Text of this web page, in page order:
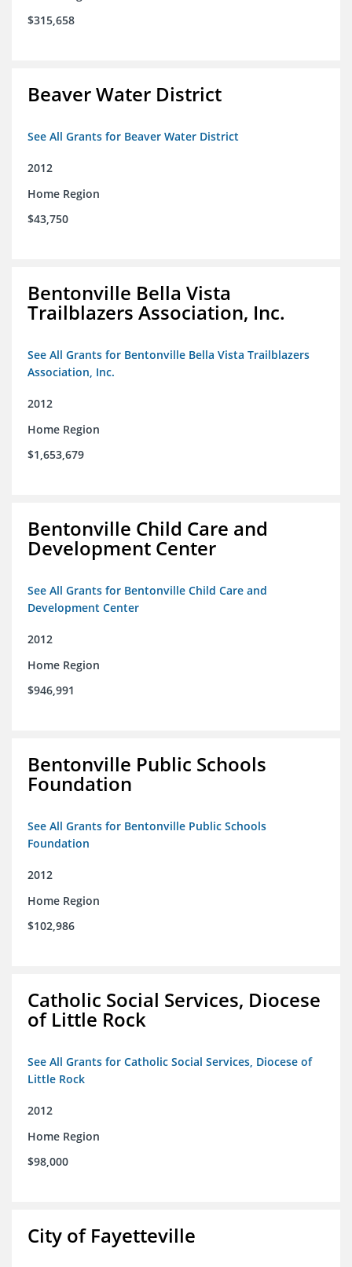
$315,658
Beaver Water District
See All Grants for Beaver Water District
2012
Home Region
$43,750
Bentonville Bella Vista
Trailblazers Association, Inc.
See All Grants for Bentonville Bella Vista Trailblazers
Association, Inc.
2012
Home Region
$1,653,679
Bentonville Child Care and
Development Center
See All Grants for Bentonville Child Care and
Development Center
2012
Home Region
$946,991
Bentonville Public Schools
Foundation
See All Grants for Bentonville Public Schools
Foundation
2012
Home Region
$102,986
Catholic Social Services, Diocese
of Little Rock
See All Grants for Catholic Social Services, Diocese of
Little Rock
2012
Home Region
$98,000
City of Fayetteville